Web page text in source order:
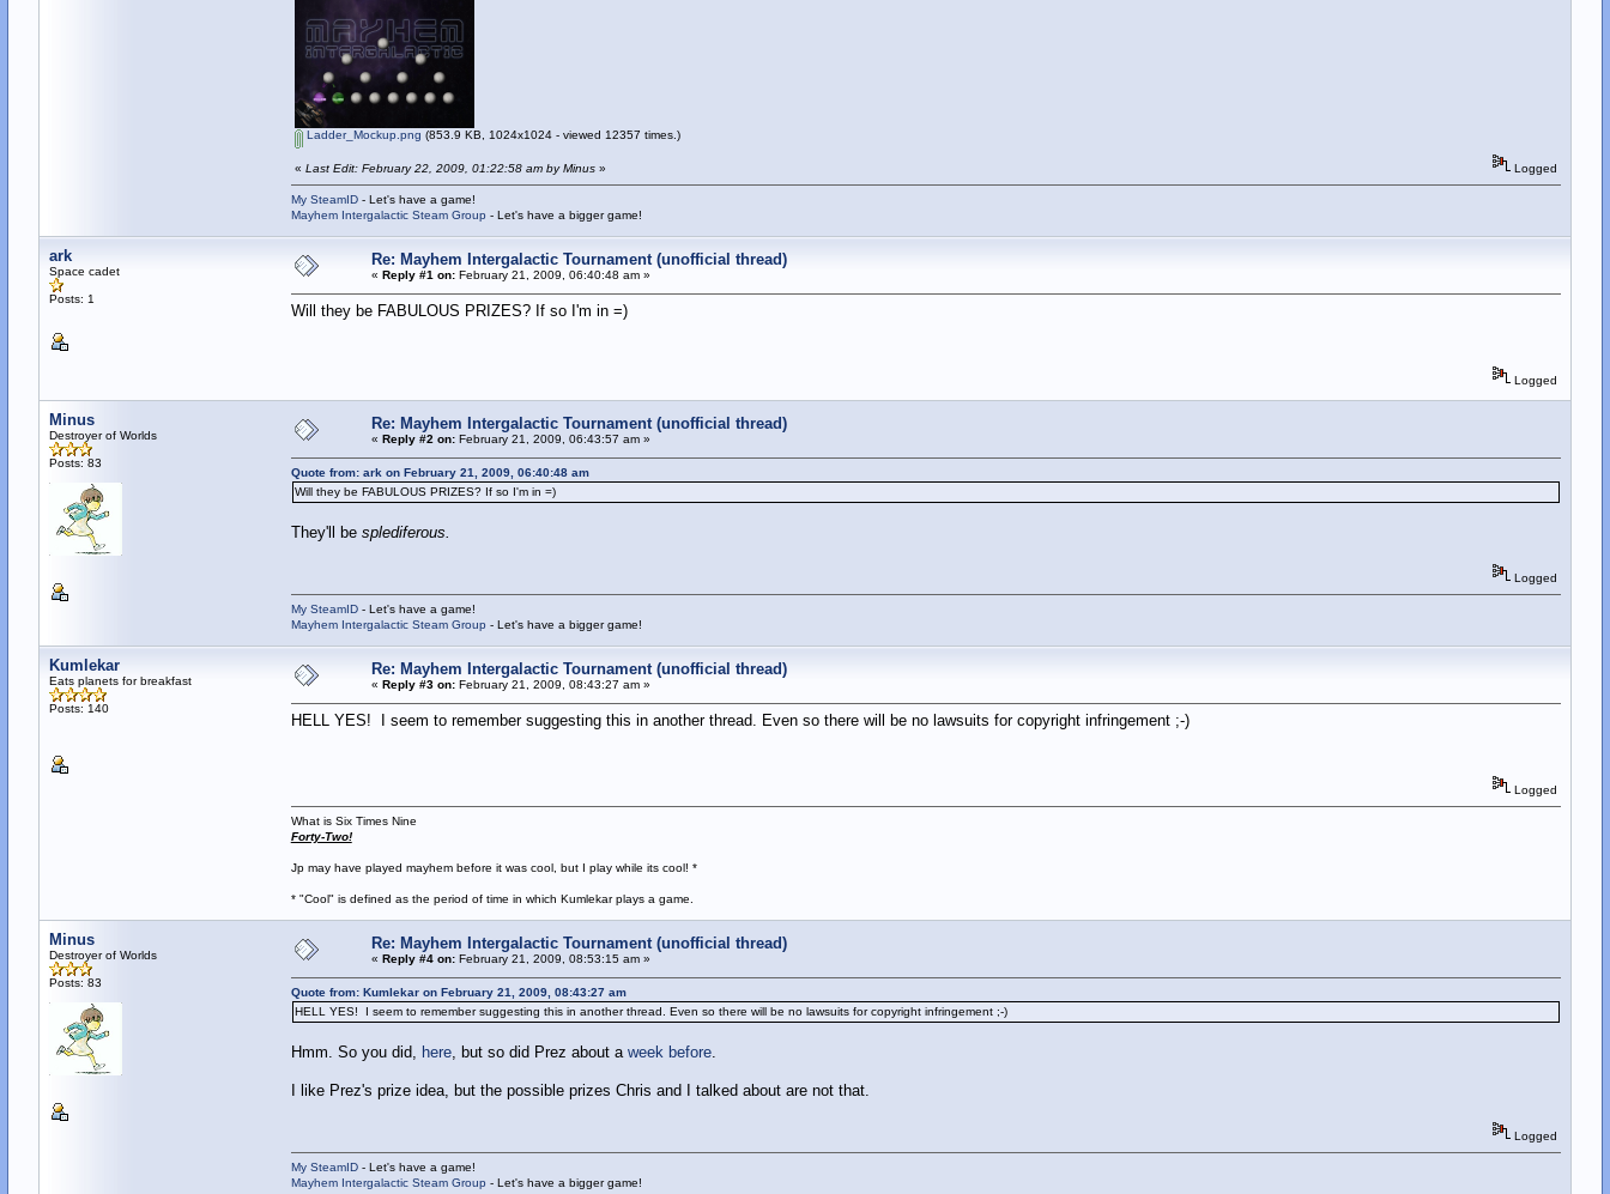
Ladder_Mockup.png (853.9 KB, 1024x1024 - viewed 12357 times.)
« Last Edit: February 22, 2009, 01:22:58 am by Minus» Logged
My SteamID- Let's have a game!
Mayhem Intergalactic Steam Group - Let's have a bigger game!
ark
Space cadet
Posts: 1
Re: Mayhem Intergalactic Tournament (unofficial thread)
« Reply #1 on:February 21, 2009, 06:40:48 am »
Will they be FABULOUS PRIZES? If so I'm in =)
Logged
Minus
Destroyer of Worlds
Posts: 83
Re: Mayhem Intergalactic Tournament (unofficial thread)
« Reply #2 on:February 21, 2009, 06:43:57 am »
Quote from: ark on February 21, 2009, 06:40:48 am
Will they be FABULOUS PRIZES? If so I'm in =)
They'll be splediferous.
Logged
My SteamID- Let's have a game!
Mayhem Intergalactic Steam Group - Let's have a bigger game!
Kumlekar
Eats planets for breakfast
Posts: 140
Re: Mayhem Intergalactic Tournament (unofficial thread)
« Reply #3 on:February 21, 2009, 08:43:27 am »
HELL YES! I seem to remember suggesting this in another thread. Even so there will be no lawsuits for copyright infringement ;-)
Logged
What is Six Times Nine
Forty-Two!
Jp may have played mayhem before it was cool, but I play while its cool! *
* "Cool" is defined as the period of time in which Kumlekar plays a game.
Minus
Destroyer of Worlds
Posts: 83
Re: Mayhem Intergalactic Tournament (unofficial thread)
« Reply #4 on:February 21, 2009, 08:53:15 am »
Quote from: Kumlekar on February 21, 2009, 08:43:27 am
HELL YES! I seem to remember suggesting this in another thread. Even so there will be no lawsuits for copyright infringement ;-)
Hmm. So you did, here, but so did Prez about a week before.
I like Prez's prize idea, but the possible prizes Chris and I talked about are not that.
Logged
My SteamID- Let's have a game!
Mayhem Intergalactic Steam Group - Let's have a bigger game!